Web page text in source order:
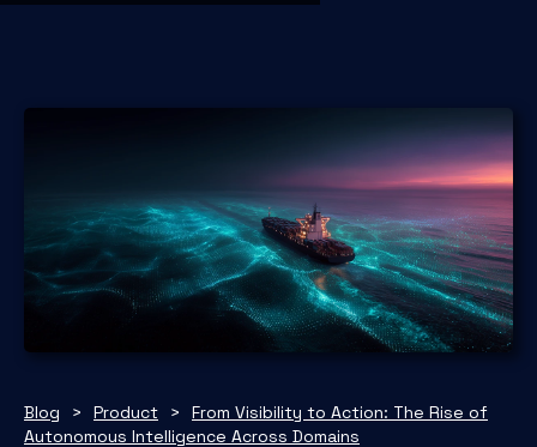
Blog > Product >
From Visibility to Action: The Rise of
Autonomous Intelligence Across Domains